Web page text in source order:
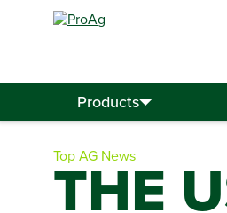
Products
Top AG News
THE